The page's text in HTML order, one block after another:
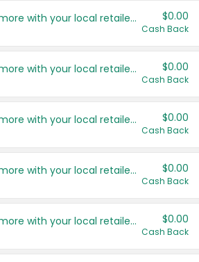
Save even more with your local retailers $0.00
Cash Back
Save even more with your local retailers $0.00
Cash Back
Save even more with your local retailers $0.00
Cash Back
Save even more with your local retailers $0.00
Cash Back
Save even more with your local retailers $0.00
Cash Back